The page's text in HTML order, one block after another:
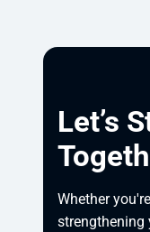
Let’s
Whether
strengthening